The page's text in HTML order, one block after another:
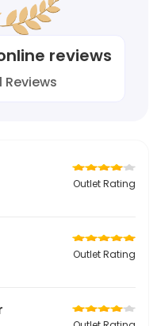
reviews
Reviews
Outlet Rating
Outlet Rating